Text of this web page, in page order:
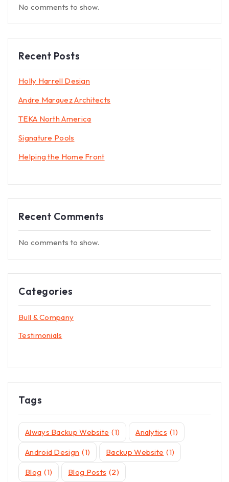
No comments to show.
Recent Posts
Holly Harrell Design
Andre Marquez Architects
TEKA North America
Signature Pools
Helping the Home Front
Recent Comments
No comments to show.
Categories
Bull & Company
Testimonials
Tags
Always Backup Website (1) Analytics (1)
Android Design (1) Backup Website (1)
Blog (1) Blog Posts (2)